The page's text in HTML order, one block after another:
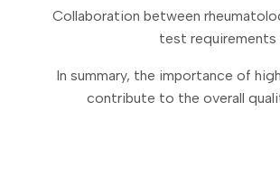
Collaboration between
test requirements
In summary, the importance of
contribute to the overall